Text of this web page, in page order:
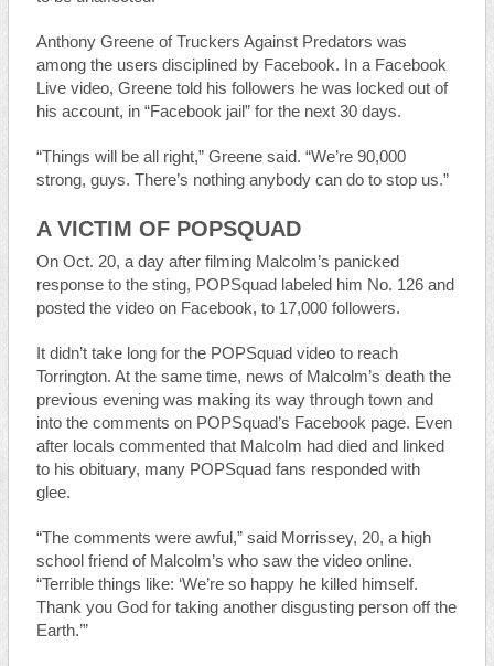
Anthony Greene of Truckers Against Predators was
among the users disciplined by Facebook. In a Facebook
Live video, Greene told his followers he was locked out of
his account, in “Facebook jail” for the next 30 days.
“Things will be all right,” Greene said. “We’re 90,000
strong, guys. There’s nothing anybody can do to stop us.”
A VICTIM OF POPSQUAD
On Oct. 20, a day after filming Malcolm’s panicked
response to the sting, POPSquad labeled him No. 126 and
posted the video on Facebook, to 17,000 followers.
It didn’t take long for the POPSquad video to reach
Torrington. At the same time, news of Malcolm’s death the
previous evening was making its way through town and
into the comments on POPSquad’s Facebook page. Even
after locals commented that Malcolm had died and linked
to his obituary, many POPSquad fans responded with
glee.
“The comments were awful,” said Morrissey, 20, a high
school friend of Malcolm’s who saw the video online.
“Terrible things like: ‘We’re so happy he killed himself.
Thank you God for taking another disgusting person off the
Earth.’”